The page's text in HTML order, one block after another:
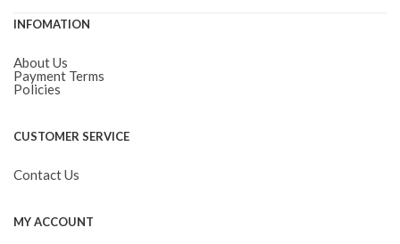
INFOMATION
About Us
Payment Terms
Policies
CUSTOMER SERVICE
Contact Us
MY ACCOUNT